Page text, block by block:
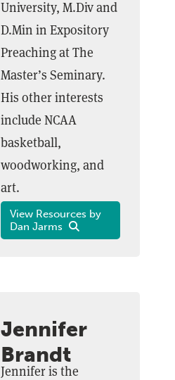
University, M.Div and
D.Min in Expository
Preaching at The
Master’s Seminary.
His other interests
include NCAA
basketball,
woodworking, and
art.
View Resources by
Dan Jarms
Jennifer
Brandt
Jennifer is the